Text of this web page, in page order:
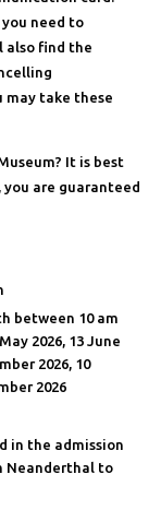
need to
also find the
may take these
It is best
you are guaranteed
between 10 am
2026, 13 June
2026, 10
2026
in the admission
Neanderthal to